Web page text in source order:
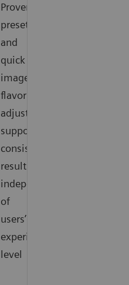
Proven
presets
and
quick
image
flavor
adjustments
support
consistent
results
independent
of
users’
experience
level